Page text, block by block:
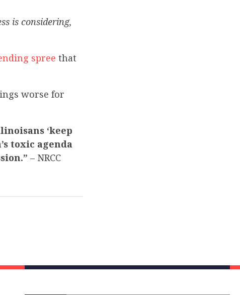
is considering,
spree that
worse for
‘keep
toxic agenda
– NRCC